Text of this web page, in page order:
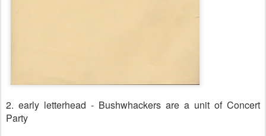
2. early letterhead - Bushwhackers are a unit of Concert
Party